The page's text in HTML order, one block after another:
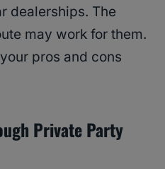
dealerships. The
may work for them.
pros and cons
Private Party